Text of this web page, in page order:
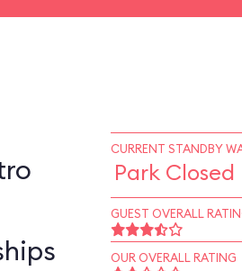
CURRENT STANDBY
Park Closed
GUEST OVERALL
OUR OVERALL RATING